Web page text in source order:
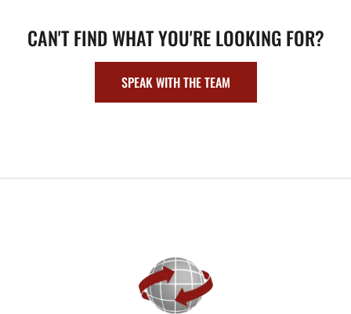
CAN'T FIND WHAT YOU'RE LOOKING FOR?
SPEAK WITH THE TEAM